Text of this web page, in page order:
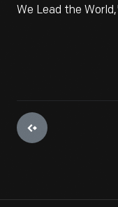
We Lead the